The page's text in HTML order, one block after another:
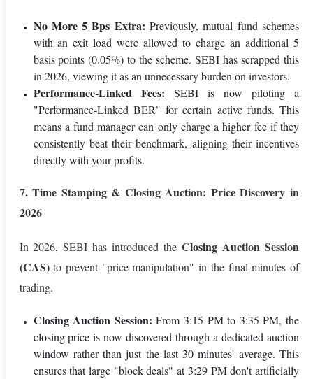
No More 5 Bps Extra: Previously, mutual fund schemes
with an exit load were allowed to charge an additional 5
basis points (0.05%) to the scheme. SEBI has scrapped this
in 2026, viewing it as an unnecessary burden on investors.
Performance-Linked Fees: SEBI is now piloting a
"Performance-Linked BER" for certain active funds. This
means a fund manager can only charge a higher fee if they
consistently beat their benchmark, aligning their incentives
directly with your profits.
7. Time Stamping & Closing Auction: Price Discovery in
2026
In 2026, SEBI has introduced theClosing Auction Session
(CAS)to prevent "price manipulation" in the final minutes of
trading.
Closing Auction Session: From 3:15 PM to 3:35 PM, the
closing price is now discovered through a dedicated auction
window rather than just the last 30 minutes' average. This
ensures that large "block deals" at 3:29 PM don't artificially